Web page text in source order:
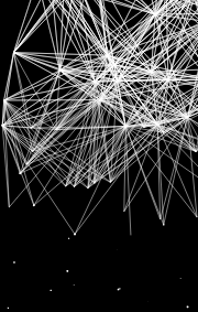
News
LAKSHYA SEN CRASHES OUT OF HYLO OPEN IN FIRST ROUND